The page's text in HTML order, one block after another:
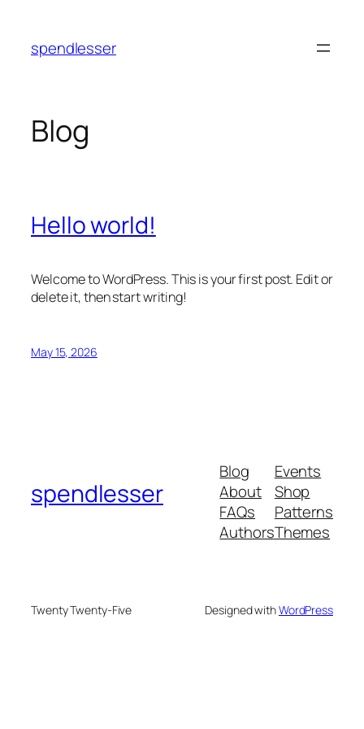
content
spendlesser
Blog
Hello world!
Welcome to WordPress. This is your first post. Edit or
delete it, then start writing!
May 15, 2026
spendlesser
Blog
About
FAQs
Authors
Events
Shop
Patterns
Themes
Twenty Twenty-Five Designed withWordPress